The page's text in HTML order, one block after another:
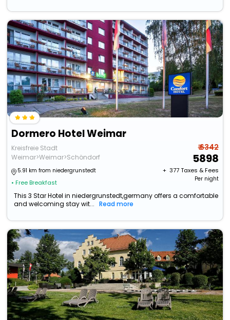
Dormero Hotel Weimar
Kreisfreie Stadt
Weimar>Weimar>Schöndorf
5.91 km from niedergrunstedt
• Free Breakfast
₹ 6342
5898
+ ₹ 377Taxes & Fees
Per night
This 3 Star Hotel in niedergrunstedt,germany offers a comfortable
and welcoming stay wit...
Read more